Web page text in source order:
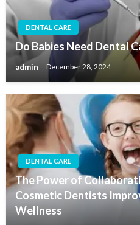
DENTAL CARE
Do Babies Need Dental
admin December 28, 2024
DENTAL CARE
The Power of
Cosmetic Dentists
Wellness